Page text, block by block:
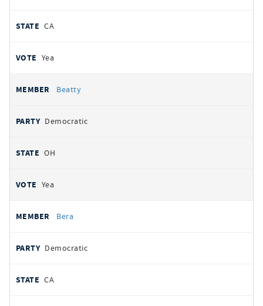
CA
Yea
Beatty
Democratic
OH
Yea
Bera
Democratic
CA